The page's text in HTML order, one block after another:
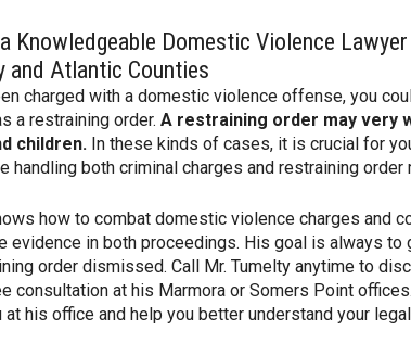
Knowledgeable Domestic Violence
and Atlantic Counties
charged with a domestic violence offense, you
a restraining order. A restraining order may very
children. In these kinds of cases, it is crucial for
handling both criminal charges and restraining order
how to combat domestic violence charges and
evidence in both proceedings. His goal is always to
order dismissed. Call Mr. Tumelty anytime to
consultation at his Marmora or Somers Point
at his office and help you better understand your